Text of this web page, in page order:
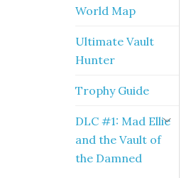
World Map
Ultimate Vault
Hunter
Trophy Guide
DLC #1: Mad Ellie
and the Vault of
the Damned